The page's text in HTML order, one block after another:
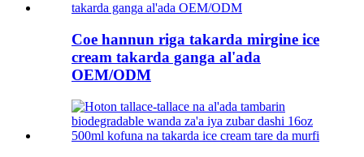
Coe hannun riga takarda mirgine ice
cream takarda ganga al'ada
OEM/ODM